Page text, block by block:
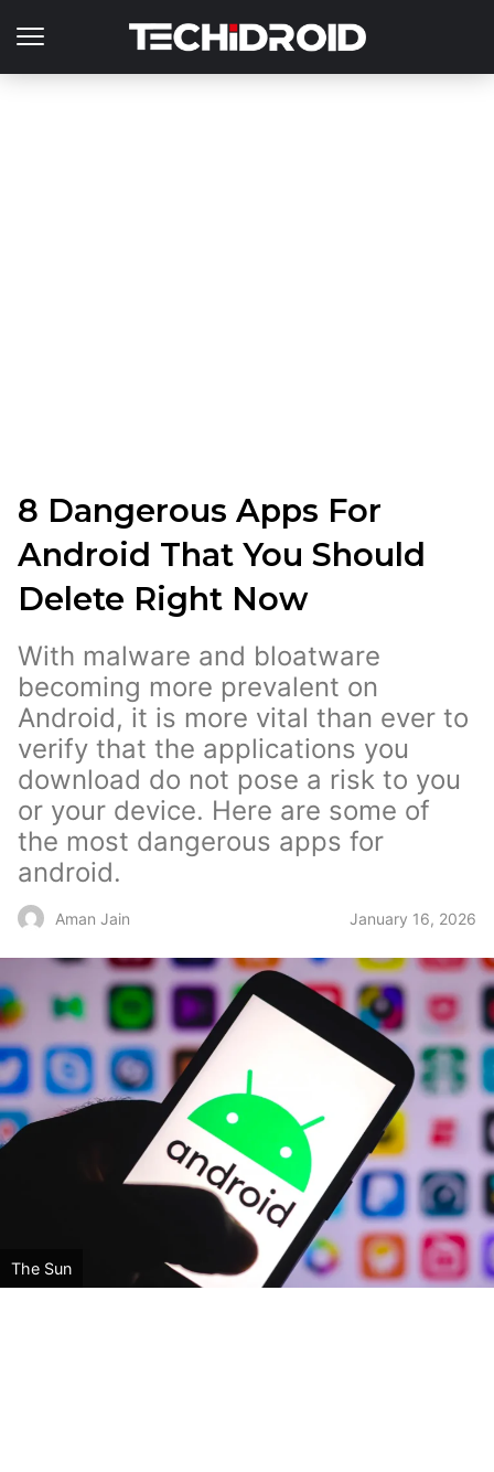
8 Dangerous Apps For
Android That You Should
Delete Right Now
With malware and bloatware
becoming more prevalent on
Android, it is more vital than ever to
verify that the applications you
download do not pose a risk to you
or your device. Here are some of
the most dangerous apps for
android.
Aman Jain January 16, 2026
The Sun